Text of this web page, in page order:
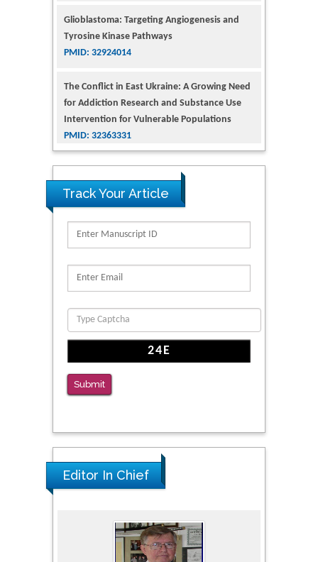
Tyrosine Kinase Pathways
PMID: 32924014
for Addiction Research and Substance Use
Intervention for Vulnerable Populations
PMID: 32363331
N-Glycans with Changes in Cytoskeletal
Proteins, Neurite Structure and Cell
Migration
PMID: 39736999
Clinical Evaluation of Dynamic Lumbar Spine
Function
PMID: 36816092
The Americans with Disabilities Act and
Medication Assisted Treatment in
Correctional Settings
PMID: 38770439
Track Your Article
Submit
Editor In Chief